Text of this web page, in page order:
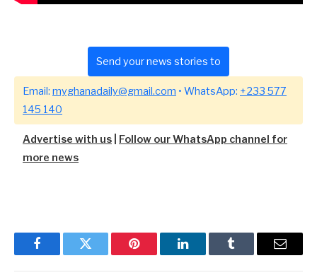
Send your news stories to
Email: myghanadaily@gmail.com • WhatsApp: +233 577
145 140
Advertise with us
Follow our WhatsApp channel for
more news
FacebookTwitter Pinterest LinkedInTumblr Email